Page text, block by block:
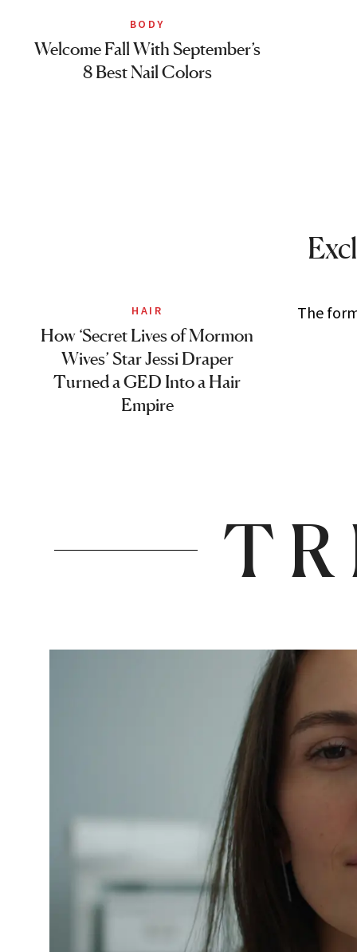
The
BODY
Welcome Fall With September’s
8 Best Nail Colors
HAIR
How ‘Secret Lives of Mormon
Wives’ Star Jessi Draper
Turned a GED Into a Hair
Empire